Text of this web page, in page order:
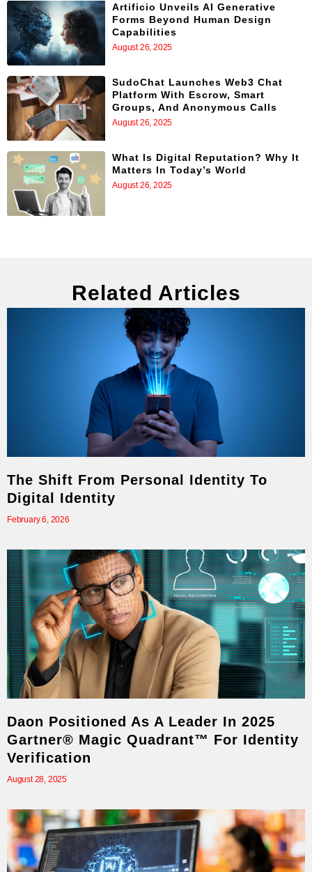
Artificio Unveils AI Generative
Forms Beyond Human Design
Capabilities
August 26, 2025
SudoChat Launches Web3 Chat
Platform With Escrow, Smart
Groups, And Anonymous Calls
August 26, 2025
What Is Digital Reputation? Why It
Matters In Today’s World
August 26, 2025
Related Articles
The Shift From Personal Identity To
Digital Identity
February 6, 2026
Daon Positioned As A Leader In 2025
Gartner® Magic Quadrant™ For Identity
Verification
August 28, 2025